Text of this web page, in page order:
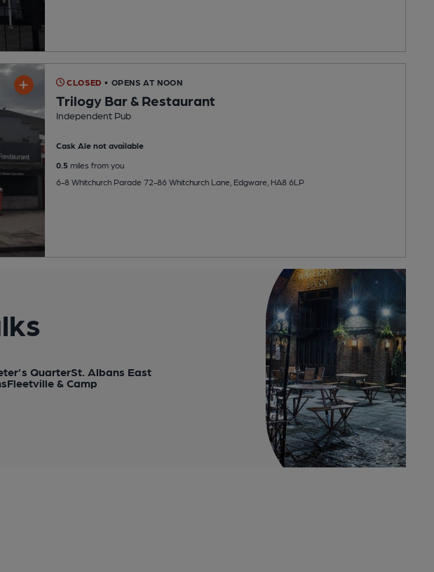
CLOSED • OPENS AT NOON
Trilogy Bar & Restaurant
Independent Pub
Cask Ale not available
0.5miles from you
6-8 Whitchurch Parade 72-86 Whitchurch Lane, Edgware, HA8 6LP
QuarterSt. Albans East
Fleetville & Camp